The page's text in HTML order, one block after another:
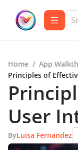
Home / App
Principles of
User
ByLuisa Fernandez